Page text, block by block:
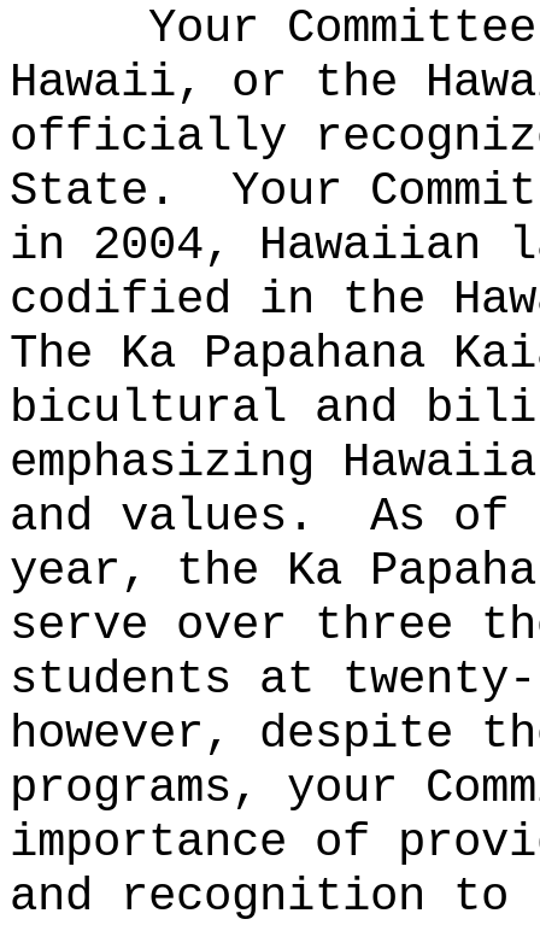
Your
Hawaii, or the
officially
State.
Your
in 2004, Hawaiian
codified in the
The Ka Papahana
bicultural and
emphasizing
and values.
As of
year, the Ka
serve over three
students at
however, despite
programs, your
importance of
and recognition to